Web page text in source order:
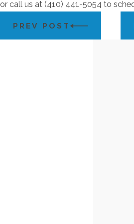
or call us at (410) 441-5054 to
PREV POST